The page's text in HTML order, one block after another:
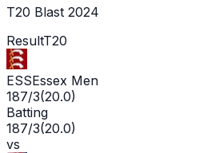
T20 Blast 2024
ResultT20
ESSEssex Men
187/3(20.0)
Batting
187/3(20.0)
vs